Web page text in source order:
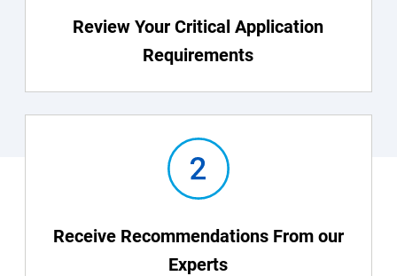
Review Your Critical Application
Requirements
Receive Recommendations From our
Experts